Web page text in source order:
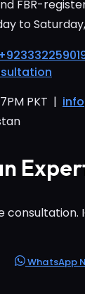
FBR-
to
PKT |
consultation.
WhatsApp